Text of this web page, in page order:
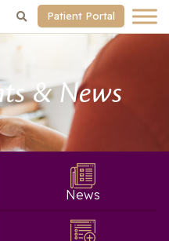
Patient Portal
& News
News